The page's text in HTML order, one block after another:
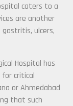
caters to a
are another
ulcers,
Hospital has
critical
or Ahmedabad
that such